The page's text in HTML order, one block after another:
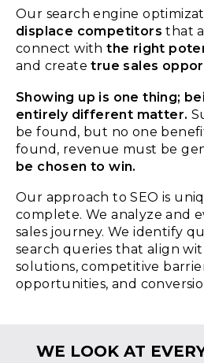
Our search engine
displace competitors that
connect withthe right
and createtrue sales
Showing up is one thing;
entirely different matter.
be found , but no one
found, revenue must be
be chosen to win.
Our approach to SEO is
complete. We analyze and
sales journey. We identify
search queries that align
solutions, competitive
opportunities, and
WE LOOK AT